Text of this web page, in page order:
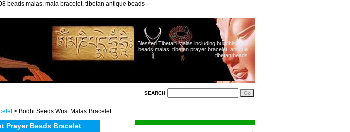
beads malas, mala bracelet, tibetan antique beads
Blessed Tibetan Malas including buddhist 108
beads malas, tibetan prayer bracelet, antique
tibetan beads
SEARCH
> Bodhi Seeds Wrist Malas Bracelet
Prayer Beads Bracelet